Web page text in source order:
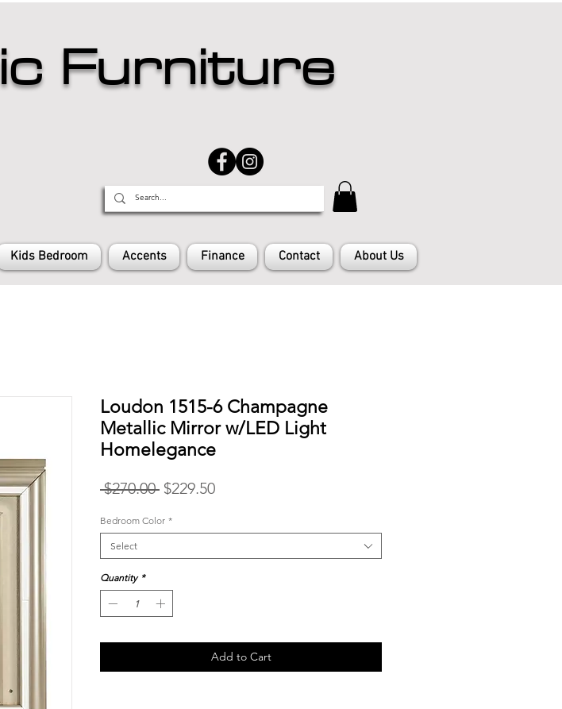
Furniture
Kids Bedroom Accents Finance Contact About Us
Loudon 1515-6 Champagne
Metallic Mirror w/LED Light
Homelegance
$270.00 Regular
$229.50Sale
Bedroom Color *
Select
Quantity *
Add to Cart